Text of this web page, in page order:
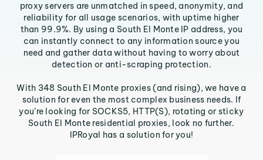
proxy servers are unmatched in speed, anonymity, and
reliability for all usage scenarios, with uptime higher
than 99.9%. By using a South El Monte IP address, you
can instantly connect to any information source you
need and gather data without having to worry about
detection or anti-scraping protection.
With 348 South El Monte proxies (and rising), we have a
solution for even the most complex business needs. If
you’re looking for SOCKS5, HTTP(S), rotating or sticky
South El Monte residential proxies, look no further.
IPRoyal has a solution for you!